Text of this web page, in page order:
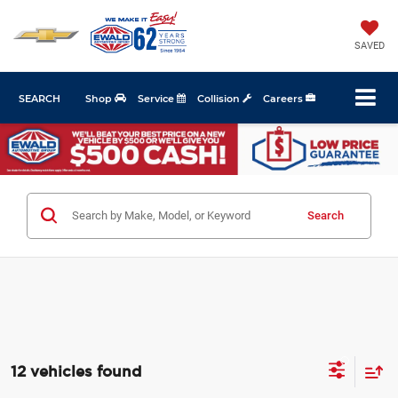
SAVED
Shop Service Collision Careers
SEARCH
Search
12 vehicles found